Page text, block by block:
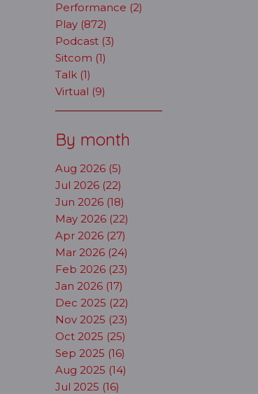
Performance (2)
Play (872)
Podcast (3)
Sitcom (1)
Talk (1)
Virtual (9)
By month
Aug 2026 (5)
Jul 2026 (22)
Jun 2026 (18)
May 2026 (22)
Apr 2026 (27)
Mar 2026 (24)
Feb 2026 (23)
Jan 2026 (17)
Dec 2025 (22)
Nov 2025 (23)
Oct 2025 (25)
Sep 2025 (16)
Aug 2025 (14)
Jul 2025 (16)